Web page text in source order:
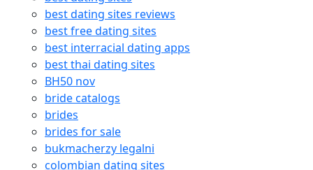
best dating sites reviews
best free dating sites
best interracial dating apps
best thai dating sites
BH50 nov
bride catalogs
brides
brides for sale
bukmacherzy legalni
colombian dating sites